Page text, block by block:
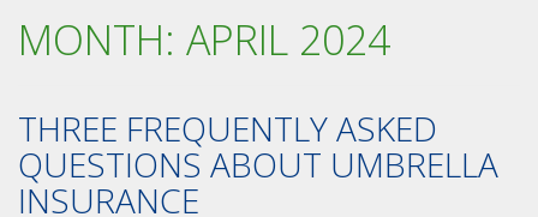
MONTH: APRIL 2024
THREE FREQUENTLY ASKED
QUESTIONS ABOUT UMBRELLA
INSURANCE